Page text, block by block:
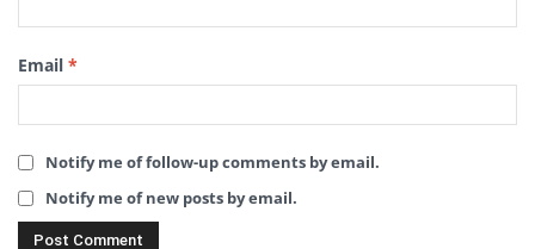
Email *
Notify me of follow-up comments by email.
Notify me of new posts by email.